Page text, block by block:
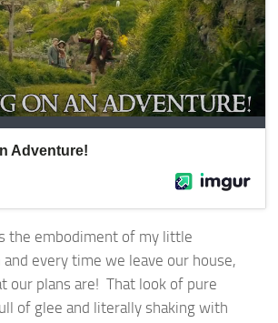
the embodiment of my little
every time we leave our house,
our plans are! That look of pure
of glee and literally shaking with